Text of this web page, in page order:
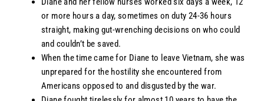
or more hours a day, sometimes on duty 24-36 hours
straight, making gut-wrenching decisions on who could
and couldn’t be saved.
When the time came for Diane to leave Vietnam, she was
unprepared for the hostility she encountered from
Americans opposed to and disgusted by the war.